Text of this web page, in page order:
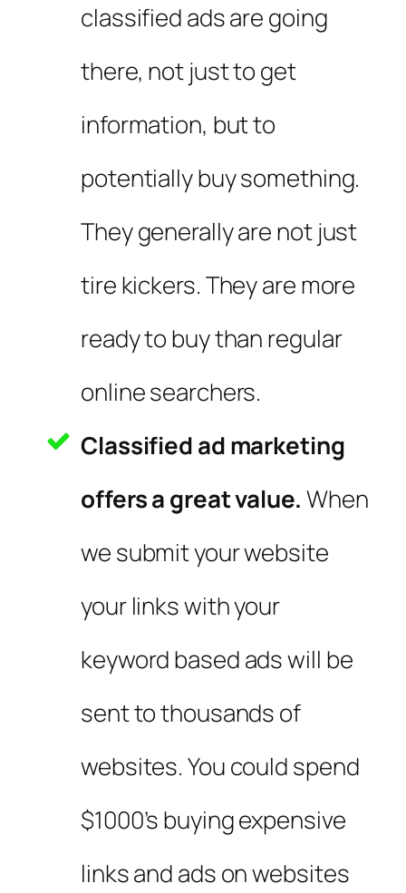
classified ads are going
there, not just to get
information, but to
potentially buy something.
They generally are not just
tire kickers. They are more
ready to buy than regular
online searchers.
Classified ad marketing
offers a great value.When
we submit your website
your links with your
keyword based ads will be
sent to thousands of
websites. You could spend
$1000’s buying expensive
links and ads on websites